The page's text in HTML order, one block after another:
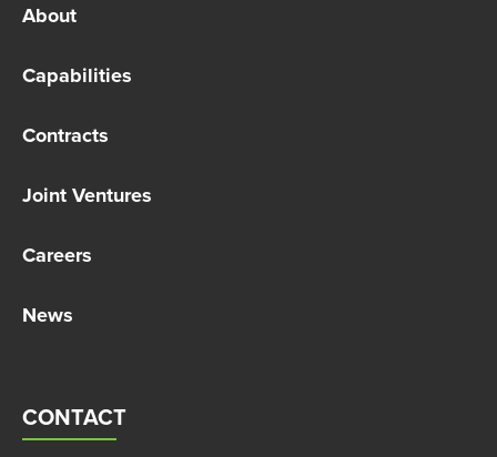
About
Capabilities
Contracts
Joint Ventures
Careers
News
CONTACT